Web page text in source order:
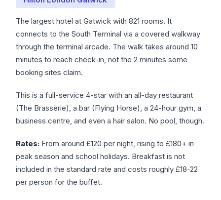
The largest hotel at Gatwick with 821 rooms. It
connects to the South Terminal via a covered walkway
through the terminal arcade. The walk takes around 10
minutes to reach check-in, not the 2 minutes some
booking sites claim.
This is a full-service 4-star with an all-day restaurant
(The Brasserie), a bar (Flying Horse), a 24-hour gym, a
business centre, and even a hair salon. No pool, though.
Rates: From around £120 per night, rising to £180+ in
peak season and school holidays. Breakfast is not
included in the standard rate and costs roughly £18-22
per person for the buffet.